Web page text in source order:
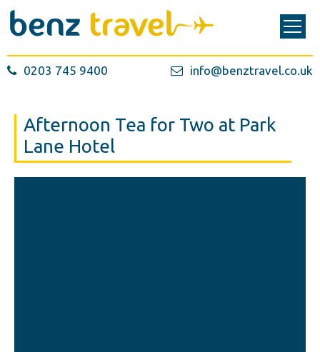
0203 745 9400 info@benztravel.co.uk
Afternoon Tea for Two at Park
Lane Hotel